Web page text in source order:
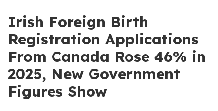
Irish Foreign Birth
Registration Applications
From Canada Rose 46% in
2025, New Government
Figures Show